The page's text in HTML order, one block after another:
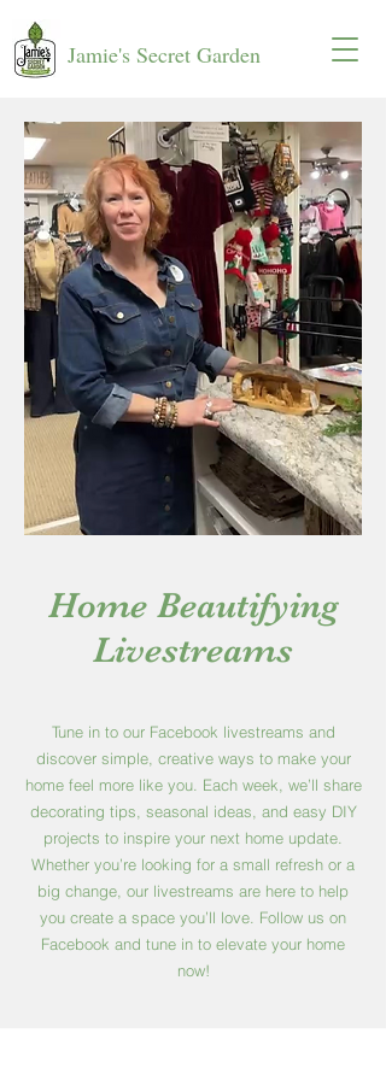
Jamie's Secret Garden
Home Beautifying
Livestreams
Tune in to our Facebook livestreams and
discover simple, creative ways to make your
home feel more like you. Each week, we’ll share
decorating tips, seasonal ideas, and easy DIY
projects to inspire your next home update.
Whether you’re looking for a small refresh or a
big change, our livestreams are here to help
you create a space you’ll love. Follow us on
Facebook and tune in to elevate your home
now!